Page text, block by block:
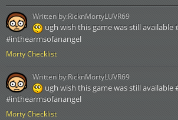
Morty Checklist
ugh wish this game was still available
#inthearmsofanangel
Written by:RicknMortyLUVR69
Morty Checklist
ugh wish this game was still available
#inthearmsofanangel
Written by:RicknMortyLUVR69